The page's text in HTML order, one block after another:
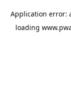
Application error:
loading